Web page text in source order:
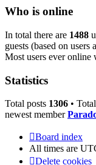
Who is online
In total there are 1488
guests (based on users
Most users ever online
Statistics
Total posts 1306 •
newest member
Board index
All times are
Delete cookies